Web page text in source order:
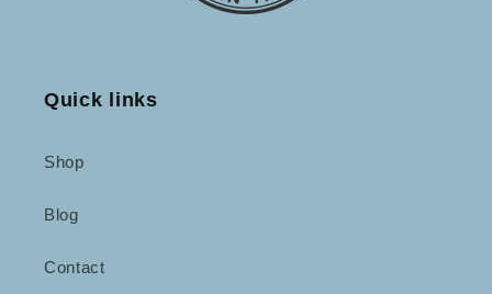
Quick links
Shop
Blog
Contact